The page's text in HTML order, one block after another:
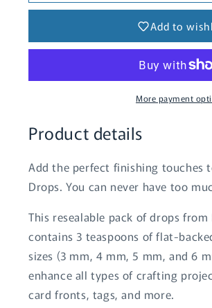
Add to
More payment
Product details
Add the perfect finishing
Drops. You can never have too
This resealable pack of drops
contains 3 teaspoons of flat-
sizes (3 mm, 4 mm, 5 mm, and 6
enhance all types of crafting
card fronts, tags, and more.